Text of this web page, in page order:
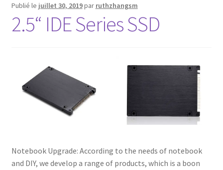
Publié le juillet 30, 2019par ruthzhangsm
2.5“ IDE Series SSD
Notebook Upgrade: According to the needs of notebook
and DIY, we develop a range of products, which is a boon